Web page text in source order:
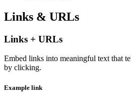
Links & URLs
Links + URLs
Embed links into meaningful text that
by clicking.
Example link